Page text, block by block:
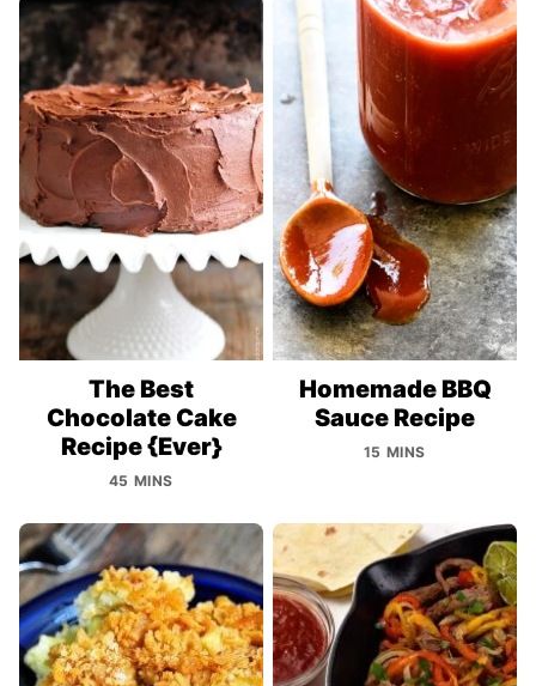
The Best
Chocolate Cake
Recipe {Ever}
45 MINS
Homemade BBQ
Sauce Recipe
15 MINS